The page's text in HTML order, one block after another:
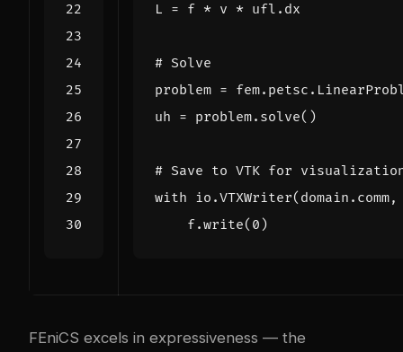
L = f * v * ufl . dx
# Solve
problem = fem. petsc .
uh = problem. solve()
# Save to VTK for
with io .VTXWriter( domain . comm,
f.write( 0 )
FEniCS excels in expressiveness — the